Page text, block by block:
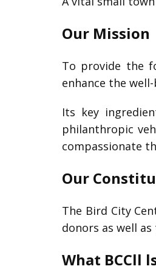
Our Mission
To provide the
enhance the
Its key
philanthropic
compassionate
Our
The Bird City
donors as well
What BCCll